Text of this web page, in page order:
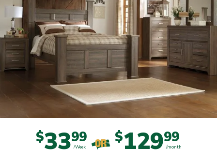
$3399
/Week OR $12999
/month